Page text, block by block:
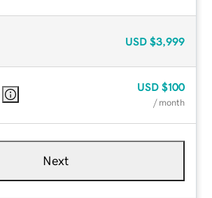
USD $3,999
USD $100
/ month
Next